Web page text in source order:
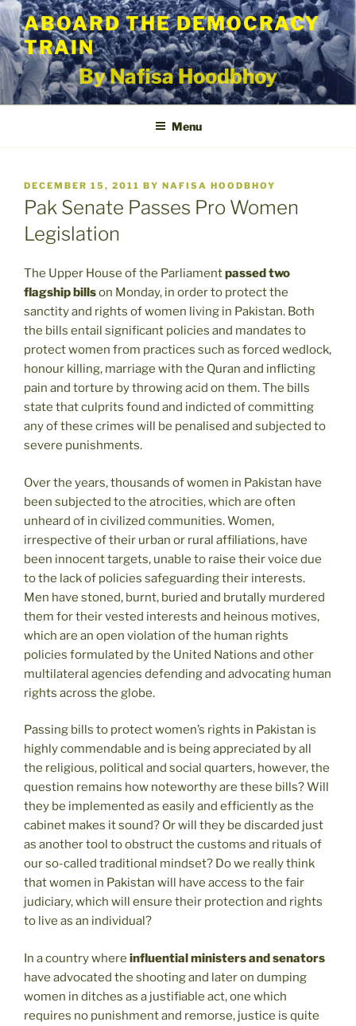
Skip
to
content
ABOARD THE DEMOCRACY
TRAIN
By Nafisa Hoodbhoy
Menu
POSTED
ON
DECEMBER 15, 2011 BY NAFISA HOODBHOY
Pak Senate Passes Pro Women
Legislation
The Upper House of the Parliamentpassed two
flagship billson Monday, in order to protect the
sanctity and rights of women living in Pakistan. Both
the bills entail significant policies and mandates to
protect women from practices such as forced wedlock,
honour killing, marriage with the Quran and inflicting
pain and torture by throwing acid on them. The bills
state that culprits found and indicted of committing
any of these crimes will be penalised and subjected to
severe punishments.
Over the years, thousands of women in Pakistan have
been subjected to the atrocities, which are often
unheard of in civilized communities. Women,
irrespective of their urban or rural affiliations, have
been innocent targets, unable to raise their voice due
to the lack of policies safeguarding their interests.
Men have stoned, burnt, buried and brutally murdered
them for their vested interests and heinous motives,
which are an open violation of the human rights
policies formulated by the United Nations and other
multilateral agencies defending and advocating human
rights across the globe.
Passing bills to protect women’s rights in Pakistan is
highly commendable and is being appreciated by all
the religious, political and social quarters, however, the
question remains how noteworthy are these bills? Will
they be implemented as easily and efficiently as the
cabinet makes it sound? Or will they be discarded just
as another tool to obstruct the customs and rituals of
our so-called traditional mindset? Do we really think
that women in Pakistan will have access to the fair
judiciary, which will ensure their protection and rights
to live as an individual?
In a country where influential ministers and senators
have advocated the shooting and later on dumping
women in ditches as a justifiable act, one which
requires no punishment and remorse, justice is quite